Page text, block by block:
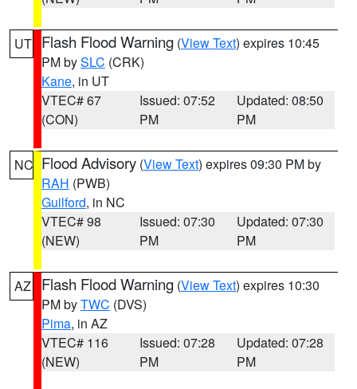
UT Flash Flood Warning (View Text) expires 10:45
PM bySLC (CRK)
Kane, in UT
VTEC# 67
(CON)
Issued: 07:52
PM
Updated: 08:50
PM
NC Flood Advisory (View Text) expires 09:30 PM by
RAH (PWB)
Guilford, in NC
VTEC# 98
(NEW)
Issued: 07:30
PM
Updated: 07:30
PM
AZ Flash Flood Warning (View Text) expires 10:30
PM byTWC (DVS)
Pima, in AZ
VTEC# 116
(NEW)
Issued: 07:28
PM
Updated: 07:28
PM